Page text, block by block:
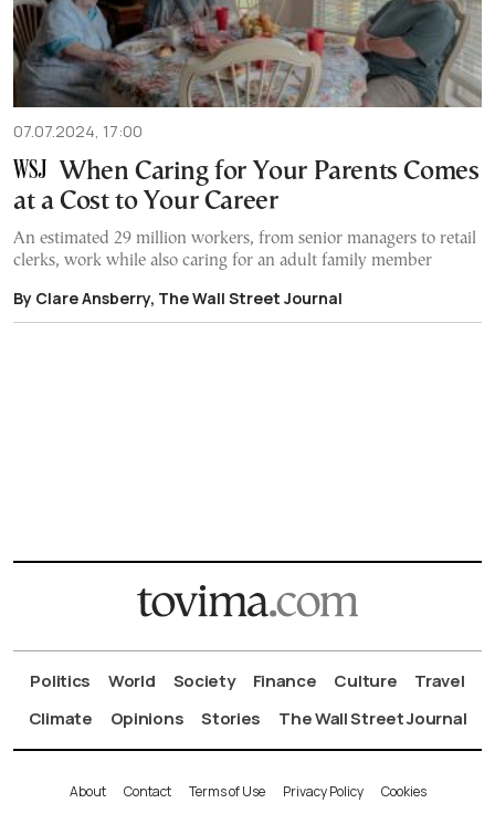
07.07.2024, 17:00
When Caring for Your Parents Comes
at a Cost to Your Career
An estimated 29 million workers, from senior managers to retail
clerks, work while also caring for an adult family member
By Clare Ansberry, The Wall Street Journal
Politics World Society Finance Culture
Travel
Climate
Opinions Stories The Wall Street Journal
About Contact Terms of Use Privacy Policy Cookies